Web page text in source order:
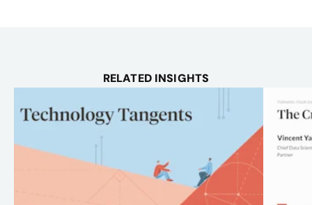
RELATED INSIGHTS